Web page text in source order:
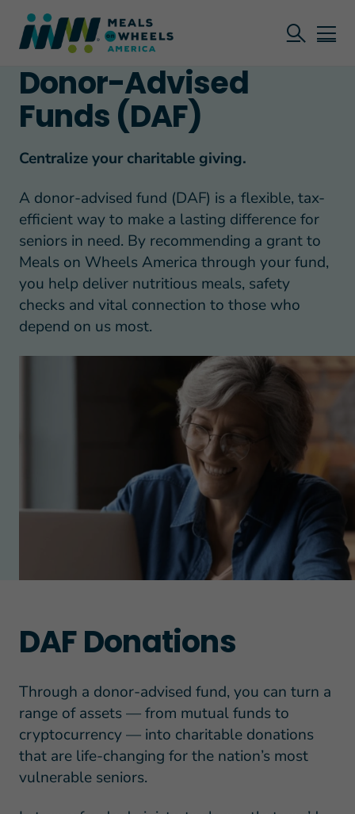
Donor-Advised
Funds (DAF)
Centralize your charitable giving.
A donor-advised fund (DAF) is a flexible, tax-
efficient way to make a lasting difference for
seniors in need. By recommending a grant to
Meals on Wheels America through your fund,
you help deliver nutritious meals, safety
checks and vital connection to those who
depend on us most.
DAF Donations
Through a donor-advised fund, you can turn a
range of assets — from mutual funds to
cryptocurrency — into charitable donations
that are life-changing for the nation’s most
vulnerable seniors.